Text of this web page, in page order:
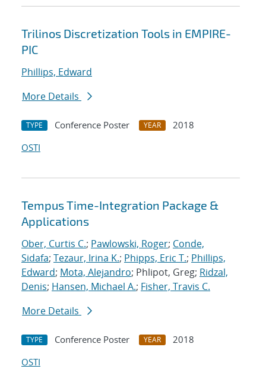
Trilinos Discretization Tools in EMPIRE-
PIC
Phillips, Edward
More Details
TYPE Conference Poster YEAR
2018
OSTI
Tempus Time-Integration Package &
Applications
Ober, Curtis C.; Pawlowski, Roger; Conde,
Sidafa; Tezaur, Irina K.; Phipps, Eric T.; Phillips,
Edward; Mota, Alejandro; Phlipot, Greg; Ridzal,
Denis; Hansen, Michael A.; Fisher, Travis C.
More Details
TYPE Conference Poster YEAR
2018
OSTI